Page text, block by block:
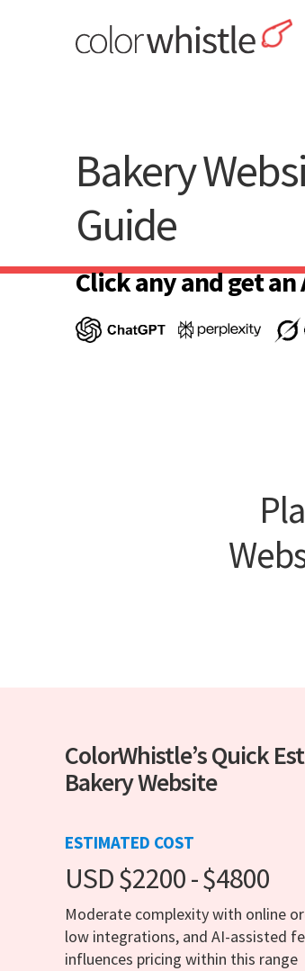
Bakery
Guide
Click any and get
ColorWhistle’s Quick
Bakery Website
ESTIMATED COST
USD $2200 - $4800
Moderate complexity with online
low integrations, and AI-assisted
influences pricing within this range